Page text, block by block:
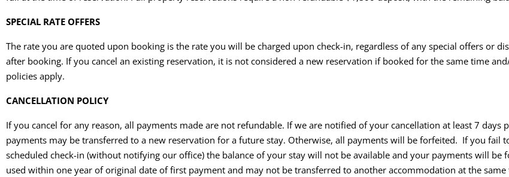
SPECIAL RATE OFFERS
The rate you are quoted upon booking is the rate you will be charged upon check-in, regardless of any special offers or
after booking. If you cancel an existing reservation, it is not considered a new reservation if booked for the same time
policies apply.
CANCELLATION POLICY
If you cancel for any reason, all payments made are not refundable. If we are notified of your cancellation at least 7 days
payments may be transferred to a new reservation for a future stay. Otherwise, all payments will be forfeited. If you fail
scheduled check-in (without notifying our office) the balance of your stay will not be available and your payments will be
used within one year of original date of first payment and may not be transferred to another accommodation at the